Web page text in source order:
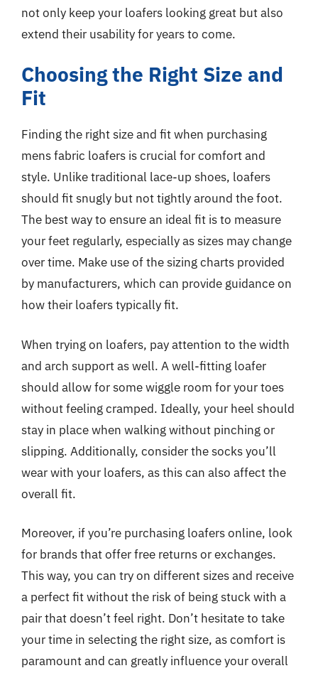
not only keep your loafers looking great but also
extend their usability for years to come.
Choosing the Right Size and
Fit
Finding the right size and fit when purchasing
mens fabric loafers is crucial for comfort and
style. Unlike traditional lace-up shoes, loafers
should fit snugly but not tightly around the foot.
The best way to ensure an ideal fit is to measure
your feet regularly, especially as sizes may change
over time. Make use of the sizing charts provided
by manufacturers, which can provide guidance on
how their loafers typically fit.
When trying on loafers, pay attention to the width
and arch support as well. A well-fitting loafer
should allow for some wiggle room for your toes
without feeling cramped. Ideally, your heel should
stay in place when walking without pinching or
slipping. Additionally, consider the socks you’ll
wear with your loafers, as this can also affect the
overall fit.
Moreover, if you’re purchasing loafers online, look
for brands that offer free returns or exchanges.
This way, you can try on different sizes and receive
a perfect fit without the risk of being stuck with a
pair that doesn’t feel right. Don’t hesitate to take
your time in selecting the right size, as comfort is
paramount and can greatly influence your overall